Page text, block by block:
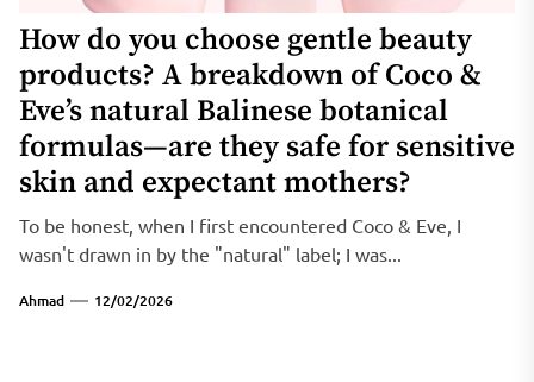
How do you choose gentle beauty
products? A breakdown of Coco &
Eve’s natural Balinese botanical
formulas—are they safe for sensitive
skin and expectant mothers?
To be honest, when I first encountered Coco & Eve, I
wasn't drawn in by the "natural" label; I was...
Ahmad 12/02/2026